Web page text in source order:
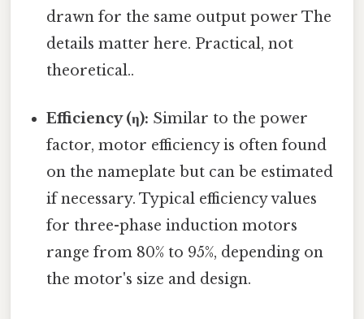
drawn for the same output power The
details matter here. Practical, not
theoretical..
Efficiency (η): Similar to the power
factor, motor efficiency is often found
on the nameplate but can be estimated
if necessary. Typical efficiency values
for three-phase induction motors
range from 80% to 95%, depending on
the motor's size and design.